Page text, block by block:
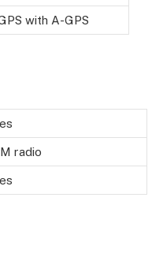
with A-GPS
radio